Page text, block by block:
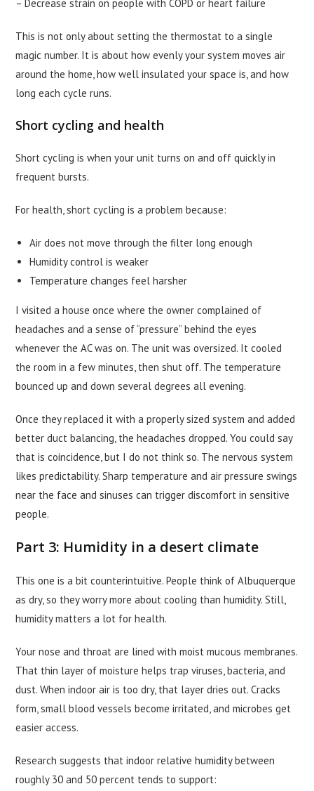
– Decrease strain on people with COPD or heart failure
This is not only about setting the thermostat to a single
magic number. It is about how evenly your system moves air
around the home, how well insulated your space is, and how
long each cycle runs.
Short cycling and health
Short cycling is when your unit turns on and off quickly in
frequent bursts.
For health, short cycling is a problem because:
Air does not move through the filter long enough
Humidity control is weaker
Temperature changes feel harsher
I visited a house once where the owner complained of
headaches and a sense of “pressure” behind the eyes
whenever the AC was on. The unit was oversized. It cooled
the room in a few minutes, then shut off. The temperature
bounced up and down several degrees all evening.
Once they replaced it with a properly sized system and added
better duct balancing, the headaches dropped. You could say
that is coincidence, but I do not think so. The nervous system
likes predictability. Sharp temperature and air pressure swings
near the face and sinuses can trigger discomfort in sensitive
people.
Part 3: Humidity in a desert climate
This one is a bit counterintuitive. People think of Albuquerque
as dry, so they worry more about cooling than humidity. Still,
humidity matters a lot for health.
Your nose and throat are lined with moist mucous membranes.
That thin layer of moisture helps trap viruses, bacteria, and
dust. When indoor air is too dry, that layer dries out. Cracks
form, small blood vessels become irritated, and microbes get
easier access.
Research suggests that indoor relative humidity between
roughly 30 and 50 percent tends to support: